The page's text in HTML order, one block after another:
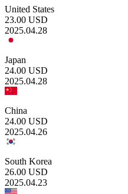
United States
23.00 USD
2025.04.28
Japan
24.00 USD
2025.04.28
China
24.00 USD
2025.04.26
South Korea
26.00 USD
2025.04.23